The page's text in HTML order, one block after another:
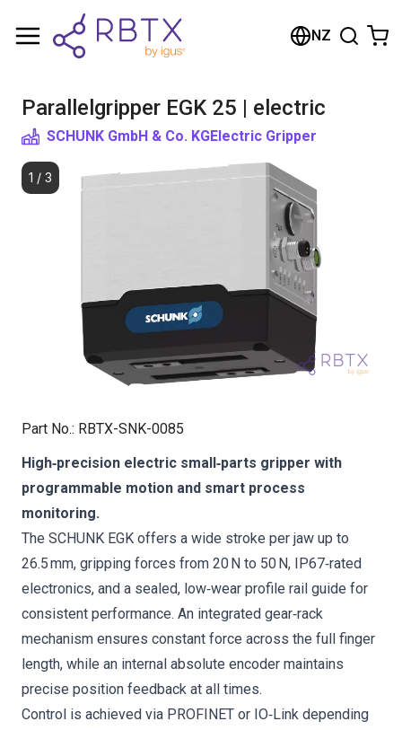
NZ
Parallelgripper EGK 25 | electric
SCHUNK GmbH & Co. KGElectric Gripper
1 / 3
Part No.: RBTX-SNK-0085
High‑precision electric small‑parts gripper with
programmable motion and smart process
monitoring.
The SCHUNK EGK offers a wide stroke per jaw up to
26.5 mm, gripping forces from 20 N to 50 N, IP67‑rated
electronics, and a sealed, low‑wear profile rail guide for
consistent performance. An integrated gear‑rack
mechanism ensures constant force across the full finger
length, while an internal absolute encoder maintains
precise position feedback at all times.
Control is achieved via PROFINET or IO‑Link depending
Shopping Cart
Browse the shop